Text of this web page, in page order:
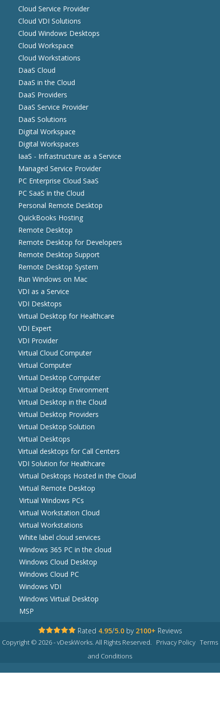
Cloud Service Provider
Cloud VDI Solutions
Cloud Windows Desktops
Cloud Workspace
Cloud Workstations
DaaS Cloud
DaaS in the Cloud
DaaS Providers
DaaS Service Provider
DaaS Solutions
Digital Workspace
Digital Workspaces
IaaS - Infrastructure as a Service
Managed Service Provider
PC Enterprise Cloud SaaS
PC SaaS in the Cloud
Personal Remote Desktop
QuickBooks Hosting
Remote Desktop
Remote Desktop for Developers
Remote Desktop Support
Remote Desktop System
Run Windows on Mac
VDI as a Service
VDI Desktops
Virtual Desktop for Healthcare
VDI Expert
VDI Provider
Virtual Cloud Computer
Virtual Computer
Virtual Desktop Computer
Virtual Desktop Environment
Virtual Desktop in the Cloud
Virtual Desktop Providers
Virtual Desktop Solution
Virtual Desktops
Virtual desktops for Call Centers
VDI Solution for Healthcare
Virtual Desktops Hosted in the Cloud
Virtual Remote Desktop
Virtual Windows PCs
Virtual Workstation Cloud
Virtual Workstations
White label cloud services
Windows 365 PC in the cloud
Windows Cloud Desktop
Windows Cloud PC
Windows VDI
Windows Virtual Desktop
MSP
Rated 4.95/5.0 by 2100+ Reviews
Copyright © 2026 - vDeskWorks. All Rights Reserved. Privacy Policy Terms
and Conditions